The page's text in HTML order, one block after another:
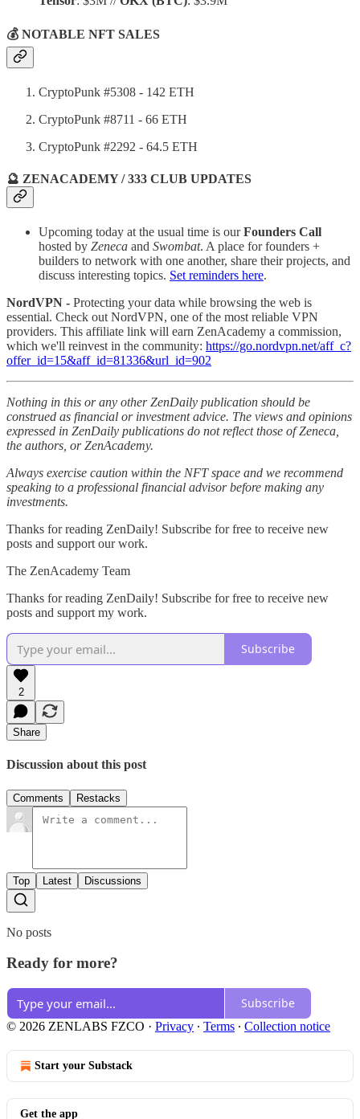
💰 NOTABLE NFT SALES
CryptoPunk #5308 - 142 ETH
CryptoPunk #8711 - 66 ETH
CryptoPunk #2292 - 64.5 ETH
🔮 ZENACADEMY / 333 CLUB UPDATES
Upcoming today at the usual time is ourFounders Call
hosted by Zeneca and Swombat. A place for founders +
builders to network with one another, share their projects, and
discuss interesting topics. Set reminders here.
NordVPN - Protecting your data while browsing the web is
essential. Check out NordVPN, one of the most reliable VPN
providers. This affiliate link will earn ZenAcademy a commission,
which we'll reinvest in the community: https://go.nordvpn.net/aff_c?
offer_id=15&aff_id=81336&url_id=902
Nothing in this or any other ZenDaily publication should be
construed as financial or investment advice. The views and opinions
expressed in ZenDaily publications do not reflect those of Zeneca,
the authors, or ZenAcademy.
Always exercise caution within the NFT space and we recommend
speaking to a professional financial advisor before making any
investments.
Thanks for reading ZenDaily! Subscribe for free to receive new
posts and support our work.
The ZenAcademy Team
Thanks for reading ZenDaily! Subscribe for free to receive new
posts and support my work.
Subscribe
2
Share
Discussion about this post
Comments Restacks
Top Latest Discussions
No posts
Ready for more?
Subscribe
© 2026 ZENLABS FZCO · Privacy ∙ Terms ∙ Collection notice
Start your Substack
Get the app